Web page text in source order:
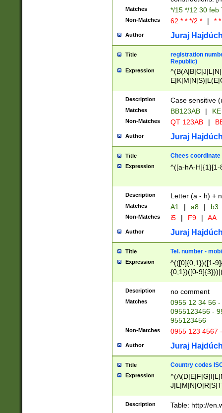
Matches */15 */12 30 feb
Non-Matches 62 * * */2 * | *
Author Juraj
Title
registration
Republic)
Expression
{2})$
Description Case sensitive
Matches BB123AB |
Non-Matches QT 123AB |
Author Juraj
Title Chees coordinate
Expression ^([a-hA-H]{1}[1-
Description Letter (a - h) +
Matches A1 | a8 | b3
Non-Matches i5 | F9 | AA
Author Juraj
Title Tel. number -
Expression
^(([0]{0,1})([1-
{0,1})([0-
{2})))$
Description no comment
Matches
0955 12 34 56
0955123456 -
955123456
Non-Matches 0955 123 4567
Author Juraj
Title Country codes
Expression
Description Table: http://